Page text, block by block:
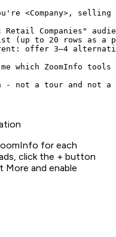
<Company>,
Retail Companies"
(up to 20 rows as a
offer 3–4
which ZoomInfo
- not a tour and
for each
click the + button
and enable